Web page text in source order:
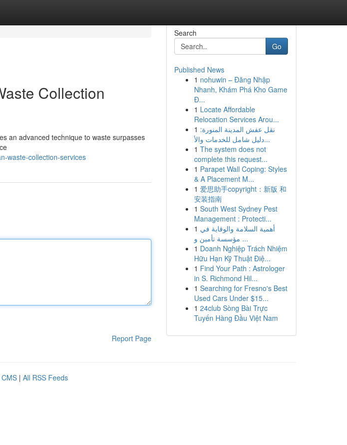
Collection
an advanced technique to waste surpasses
waste-collection-services
Report Page
Search
Go
Published News
1 nohuwin – Đăng Nhập
Nhanh, Khám Phá Kho Game
Đ...
1 Locate Affordable
Relocation Services Arou...
1 نقل عفش المدينة المنورة:
دليل شامل للخدمات والأ...
1 The system does not
complete this request...
1 Parapet Wall Coping: Styles
& A Placement M...
1 爱思助手copyright：新版 和
安装指南
1 South West Sydney Pest
Management : Protecti...
1 أهمية السلامة والوقاية في
مؤسسة تأمين و ...
1 Doanh Nghiệp Trách Nhiệm
Hữu Hạn Kỹ Thuật Điệ...
1 Find Your Path : Astrologer
in S. Richmond Hil...
1 Searching for Fresno's Best
Used Cars Under $15...
1 24club Sòng Bài Trực
Tuyến Hàng Đầu Việt Nam
| All RSS Feeds